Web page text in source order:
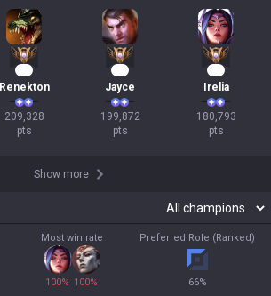
Renekton
209,328
pts
Jayce
199,872
pts
Irelia
180,793
pts
Show more
Most win rate
100% 100%
Preferred Role (Ranked)
66%